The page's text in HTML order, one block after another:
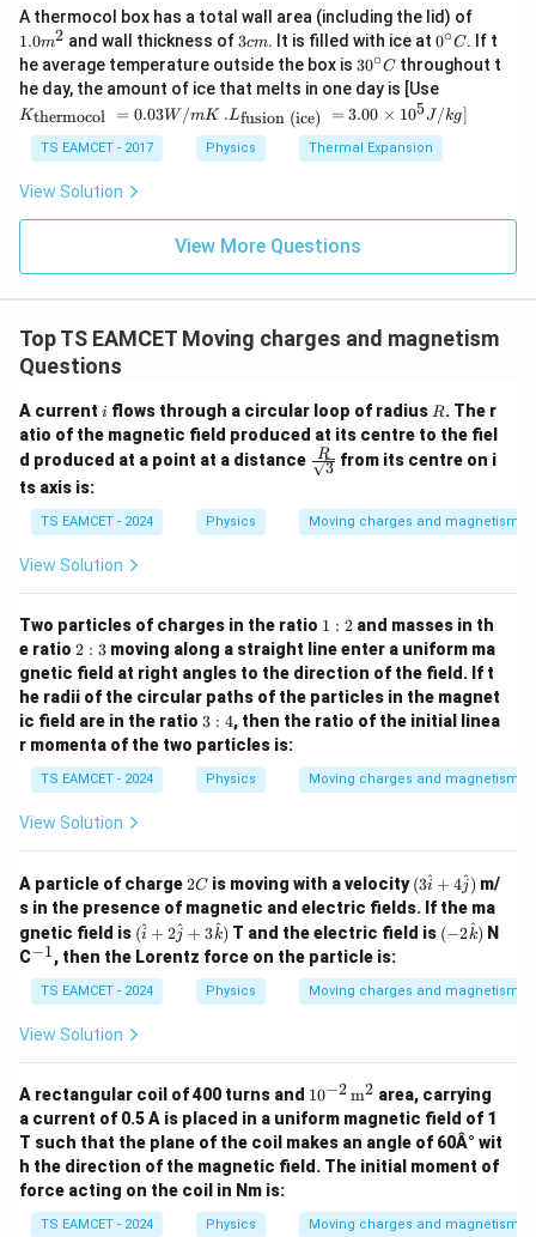
A thermocol box has a total wall area (including the lid) of
m
^
{2}
1.0m2 and wall thickness of 3
c
m
3cm. It is filled with ice at 0^
{\c
ir
c}
C
0∘C. If t
he average temperature outside the box is 30
^
{\c
ir
c}
C
30∘C throughout t
he day, the amount of ice that melts in one day is [Use
{\t
ext
{t
her
}}
3
m
Kthermocol = 0.03W/mK
.L_
{\t
ext
{fu
ce)
}}
me
J /
kg
]
.Lfusion (ice) = 3.00 × 105J /kg]
TS EAMCET - 2017 Physics Thermal Expansion
View Solution
View More Questions
Top TS EAMCET Moving charges and magnetism
Questions
A current ii flows through a circular loop of radius R
R. The r
atio of the magnetic field produced at its centre to the fiel
d produced at a point at a distance \fra
c
{\sq
rt
3
R
from its centre on i
ts axis is:
TS EAMCET - 2024 Physics Moving charges and magnetism
View Solution
Two particles of charges in the ratio 1:
2
1 : 2and masses in th
e ratio 2:
3
2 : 3moving along a straight line enter a uniform ma
gnetic field at right angles to the direction of the field. If t
he radii of the circular paths of the particles in the magnet
ic field are in the ratio 3:
4
3 : 4, then the ratio of the initial linea
r momenta of the two particles is:
TS EAMCET - 2024 Physics Moving charges and magnetism
View Solution
A particle of charge2
2C is moving with a velocity(3
\ha
t{i}
+ 4
t
{j})
(3i
^ + 4j
^) m/
s in the presence of magnetic and electric fields. If the ma
gnetic field is (
\h
at
{i}
+
\h
+
3
\h
at
{k}
)
(i
^ + 2j
^ + 3k
^) T and the electric field is (-2
\ha
{k})
(−2k
^) N
C^
1}
−1, then the Lorentz force on the particle is:
TS EAMCET - 2024 Physics Moving charges and magnetism
View Solution
A rectangular coil of 400 turns and 10^
{-2}
\,
\tex
t
10−2m2 area, carrying
a current of 0.5 A is placed in a uniform magnetic field of 1
T such that the plane of the coil makes an angle of 60Â° wit
h the direction of the magnetic field. The initial moment of
force acting on the coil in Nm is:
TS EAMCET - 2024 Physics Moving charges and magnetism